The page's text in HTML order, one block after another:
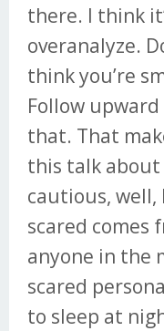
there. I think
overanalyze.
think you’re
Follow
that. That
this talk about
cautious, well,
scared comes
anyone in the
scared
to sleep at